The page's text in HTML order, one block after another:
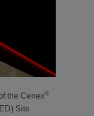
the Cenex®
Site